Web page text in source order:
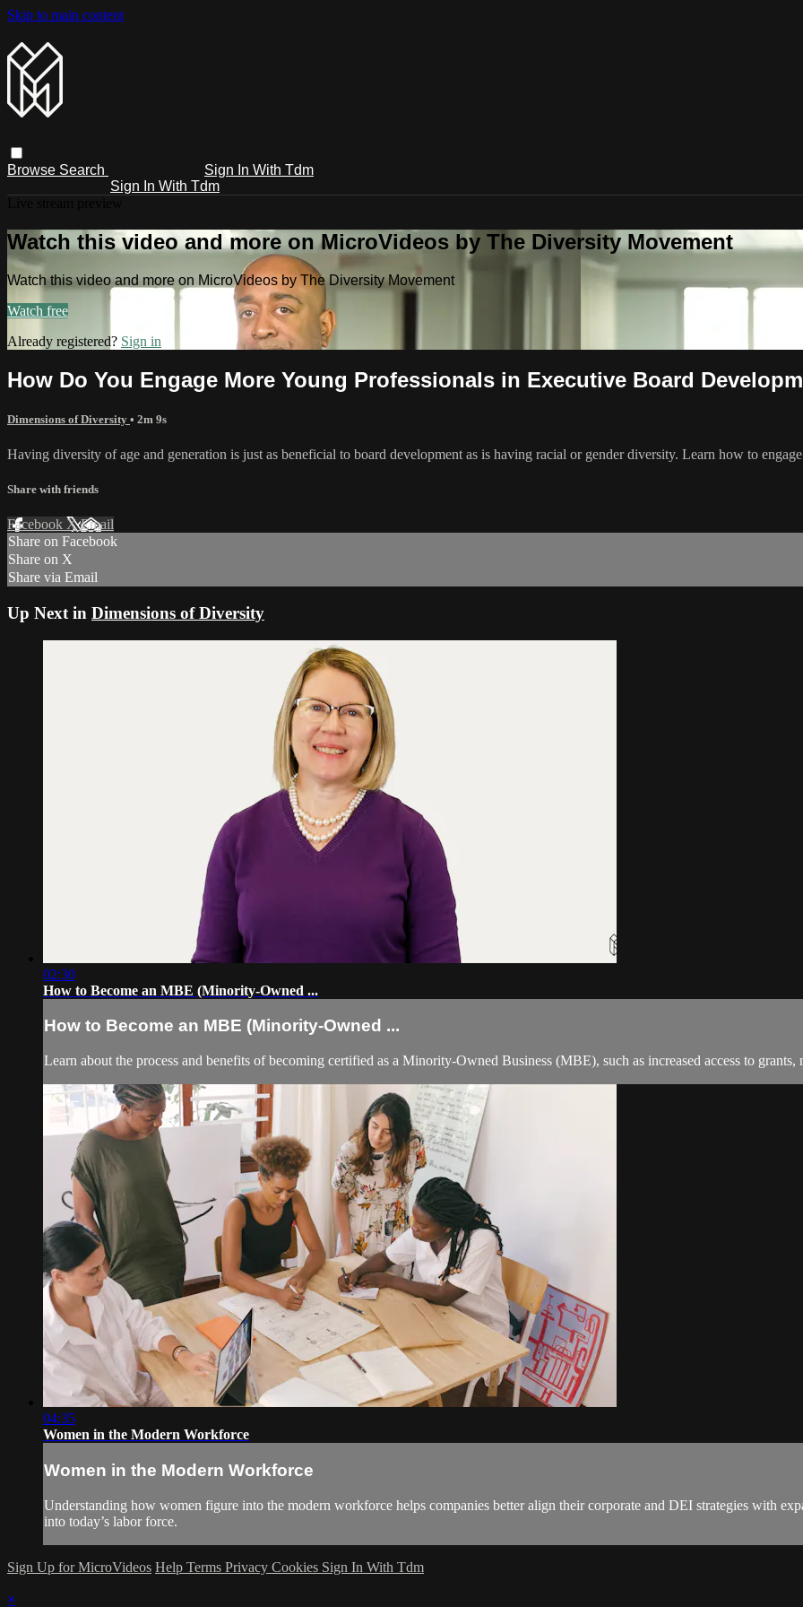
Skip to main content
Browse Search
Sign In With Tdm
Sign In With Tdm
Watch this video and more on MicroVideos by The Diversity Movement
Watch this video and more on MicroVideos by The Diversity Movement
Watch free
Already registered? Sign in
How Do You Engage More Young Professionals in Executive Board
Dimensions of Diversity • 2m 9s
Having diversity of age and generation is just as beneficial to board development as is having racial or gender diversity. Learn how to
Share with friends
Facebook XEmail
Share on Facebook
Share on X
Share via Email
Up Next in Dimensions of Diversity
02:30
How to Become an MBE (Minority-Owned ...
How to Become an MBE (Minority-Owned ...
Learn about the process and benefits of becoming certified as a Minority-Owned Business (MBE), such as increased access to
04:35
Women in the Modern Workforce
Women in the Modern Workforce
Understanding how women figure into the modern workforce helps companies better align their corporate and DEI strategies with
into today’s labor force.
Sign Up for MicroVideos Help Terms Privacy Cookies Sign In With Tdm
×